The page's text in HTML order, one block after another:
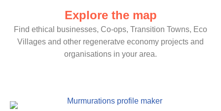
Explore the map
Find ethical businesses, Co-ops, Transition Towns, Eco
Villages and other regeneratve economy projects and
organisations in your area.